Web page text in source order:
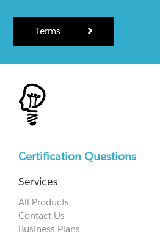
Terms
Certification Questions
Services
All Products
Contact Us
Business Plans